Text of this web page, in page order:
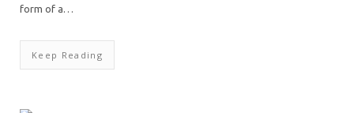
form of a…
Keep Reading